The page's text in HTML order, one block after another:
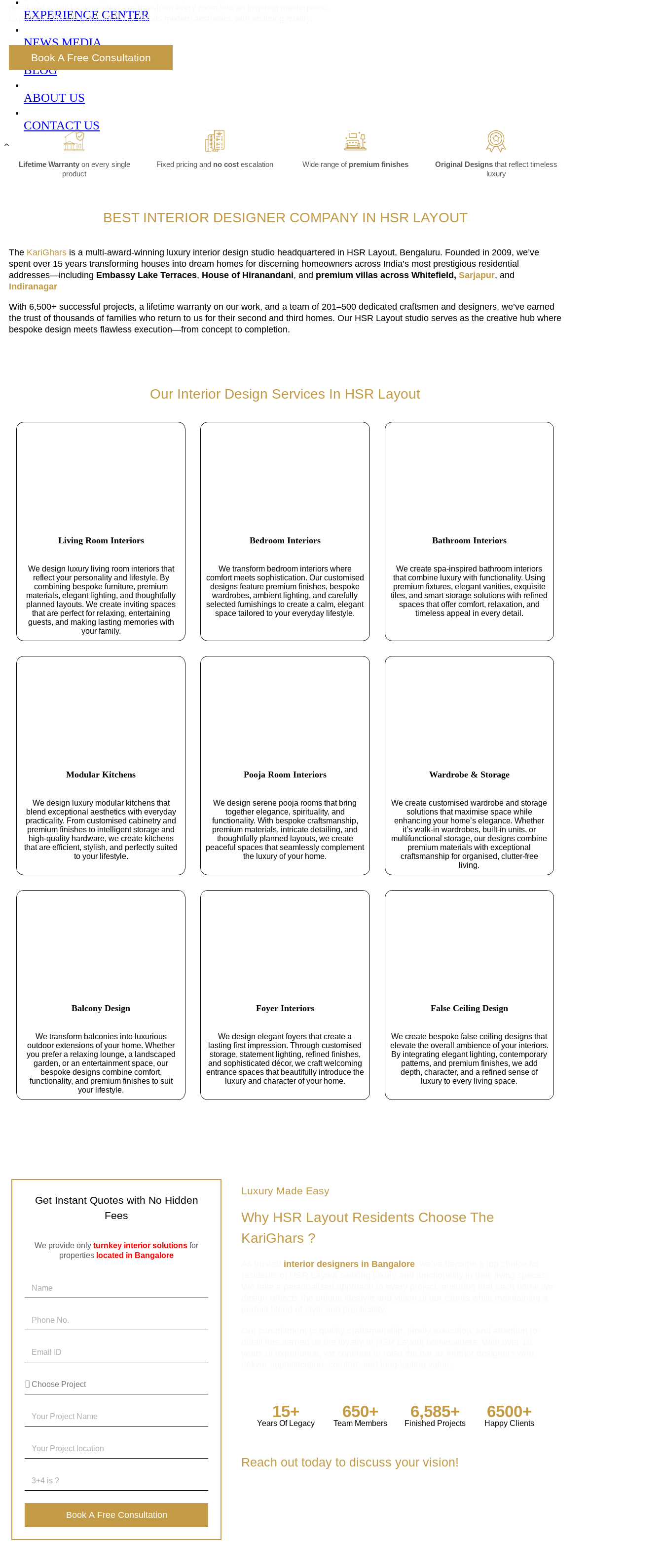
EXPERIENCE CENTER
NEWS MEDIA
BLOG
ABOUT US
CONTACT US
Experience design excellence that blends modern aesthetics with enduring quality.
Book A Free Consultation
Lifetime Warrantyon every single
product
Fixed pricing and no cost escalation Wide range of premium finishes Original Designs that reflect timeless
luxury
BEST INTERIOR DESIGNER COMPANY IN HSR LAYOUT
The KariGhars is a multi-award-winning luxury interior design studio headquartered in HSR Layout, Bengaluru. Founded in 2009, we’ve
spent over 15 years transforming houses into dream homes for discerning homeowners across India’s most prestigious residential
addresses—including Embassy Lake Terraces, House of Hiranandani, and premium villas across Whitefield, Sarjapur, and
Indiranagar
With 6,500+ successful projects, a lifetime warranty on our work, and a team of 201–500 dedicated craftsmen and designers, we’ve earned
the trust of thousands of families who return to us for their second and third homes. Our HSR Layout studio serves as the creative hub where
bespoke design meets flawless execution—from concept to completion.
Our Interior Design Services In HSR Layout
Living Room Interiors
We design luxury living room interiors that
reflect your personality and lifestyle. By
combining bespoke furniture, premium
materials, elegant lighting, and thoughtfully
planned layouts. We create inviting spaces
that are perfect for relaxing, entertaining
guests, and making lasting memories with
your family.
Bedroom Interiors
We transform bedroom interiors where
comfort meets sophistication. Our customised
designs feature premium finishes, bespoke
wardrobes, ambient lighting, and carefully
selected furnishings to create a calm, elegant
space tailored to your everyday lifestyle.
Bathroom Interiors
We create spa-inspired bathroom interiors
that combine luxury with functionality. Using
premium fixtures, elegant vanities, exquisite
tiles, and smart storage solutions with refined
spaces that offer comfort, relaxation, and
timeless appeal in every detail.
Modular Kitchens
We design luxury modular kitchens that
blend exceptional aesthetics with everyday
practicality. From customised cabinetry and
premium finishes to intelligent storage and
high-quality hardware, we create kitchens
that are efficient, stylish, and perfectly suited
to your lifestyle.
Pooja Room Interiors
We design serene pooja rooms that bring
together elegance, spirituality, and
functionality. With bespoke craftsmanship,
premium materials, intricate detailing, and
thoughtfully planned layouts, we create
peaceful spaces that seamlessly complement
the luxury of your home.
Wardrobe & Storage
We create customised wardrobe and storage
solutions that maximise space while
enhancing your home’s elegance. Whether
it’s walk-in wardrobes, built-in units, or
multifunctional storage, our designs combine
premium materials with exceptional
craftsmanship for organised, clutter-free
living.
Balcony Design
We transform balconies into luxurious
outdoor extensions of your home. Whether
you prefer a relaxing lounge, a landscaped
garden, or an entertainment space, our
bespoke designs combine comfort,
functionality, and premium finishes to suit
your lifestyle.
Foyer Interiors
We design elegant foyers that create a
lasting first impression. Through customised
storage, statement lighting, refined finishes,
and sophisticated décor, we craft welcoming
entrance spaces that beautifully introduce the
luxury and character of your home.
False Ceiling Design
We create bespoke false ceiling designs that
elevate the overall ambience of your interiors.
By integrating elegant lighting, contemporary
patterns, and premium finishes, we add
depth, character, and a refined sense of
luxury to every living space.
Get Instant Quotes with No Hidden
Fees
We provide only turnkey interior solutions for
properties located in Bangalore
Book A Free Consultation
Luxury Made Easy
Why HSR Layout Residents Choose The
KariGhars ?
interior designers in Bangalore
15+
Years Of Legacy
650+
Team Members
6,585+
Finished Projects
6500+
Happy Clients
Reach out today to discuss your vision!